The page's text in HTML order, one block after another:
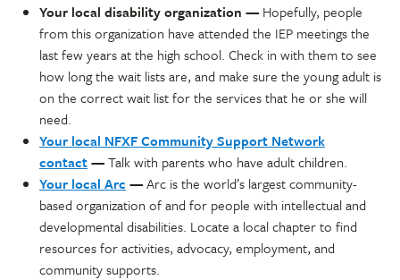
Your local disability organization — Hopefully, people
from this organization have attended the IEP meetings the
last few years at the high school. Check in with them to see
how long the wait lists are, and make sure the young adult is
on the correct wait list for the services that he or she will
need.
Your local NFXF Community Support Network
contact—Talk with parents who have adult children.
Your local Arc —Arc is the world’s largest community-
based organization of and for people with intellectual and
developmental disabilities. Locate a local chapter to find
resources for activities, advocacy, employment, and
community supports.